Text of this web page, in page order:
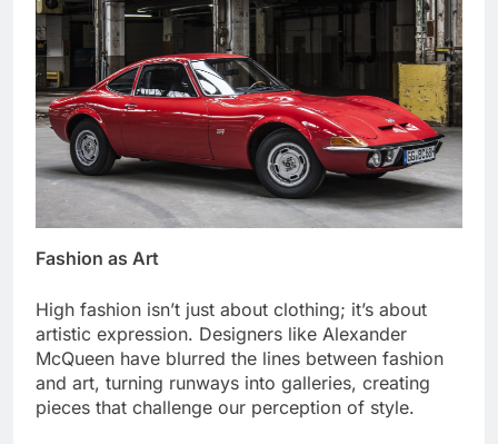
Fashion as Art
High fashion isn’t just about clothing; it’s about
artistic expression. Designers like Alexander
McQueen have blurred the lines between fashion
and art, turning runways into galleries, creating
pieces that challenge our perception of style.